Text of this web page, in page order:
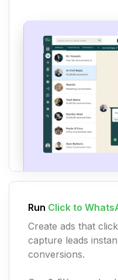
Run Click to
Create ads that
capture leads
conversions.